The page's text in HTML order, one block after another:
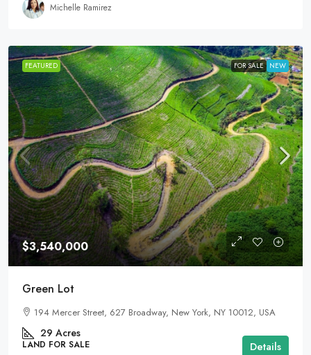
Michelle Ramirez
FEATURED FOR SALE NEW
$3,540,000
Green Lot
194 Mercer Street, 627 Broadway, New York, NY 10012, USA
29 Acres
LAND FOR SALE Details